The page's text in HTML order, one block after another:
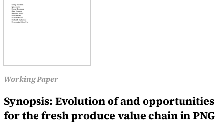
Working Paper
Synopsis: Evolution of and opportunities
for the fresh produce value chain in PNG